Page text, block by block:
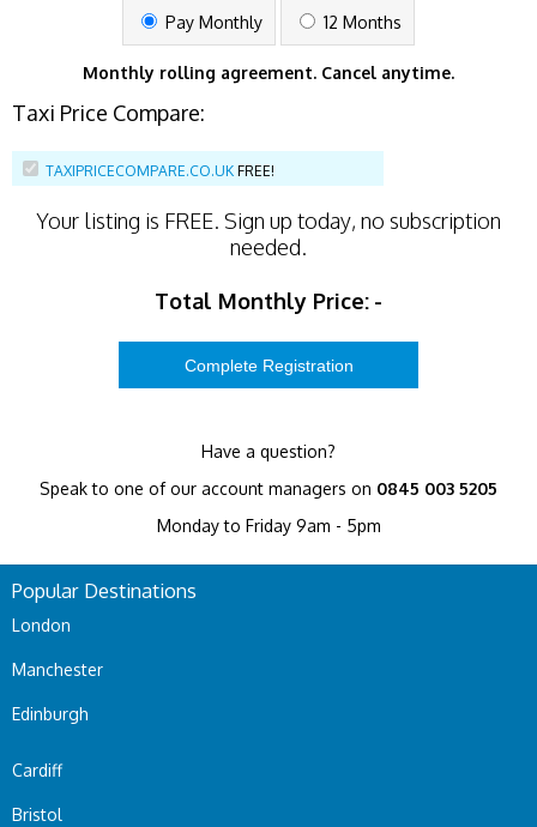
Pay Monthly 12 Months
Monthly rolling agreement. Cancel anytime.
Taxi Price Compare:
TAXIPRICECOMPARE.CO.UK FREE!
Your listing is FREE. Sign up today, no subscription
needed.
Total Monthly Price: -
Have a question?
Speak to one of our account managers on 0845 003 5205
Monday to Friday 9am - 5pm
Popular Destinations
London
Manchester
Edinburgh
Cardiff
Bristol